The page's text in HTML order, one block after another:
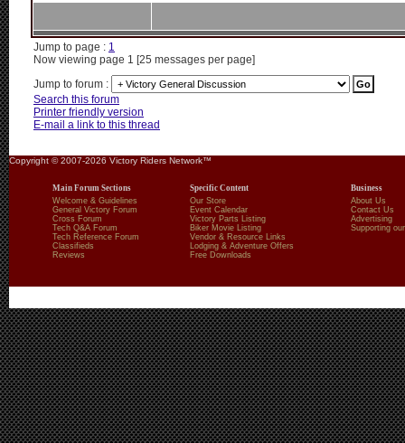
Jump to page : 1
Now viewing page 1 [25 messages per page]
Jump to forum :
Search this forum
Printer friendly version
E-mail a link to this thread
Copyright © 2007-2026 Victory Riders Network™
Main Forum Sections
Welcome & Guidelines
General Victory Forum
Cross Forum
Tech Q&A Forum
Tech Reference Forum
Classifieds
Reviews
Specific Content
Our Store
Event Calendar
Victory Parts Listing
Biker Movie Listing
Vendor & Resource Links
Lodging & Adventure Offers
Free Downloads
Business
About Us
Contact Us
Advertising
Supporting